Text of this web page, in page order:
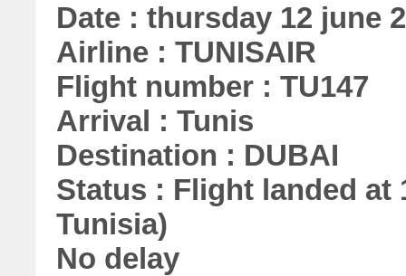
Date : thursday 12 june
Airline : TUNISAIR
Flight number : TU147
Arrival : Tunis
Destination : DUBAI
Status : Flight landed at
Tunisia)
No delay